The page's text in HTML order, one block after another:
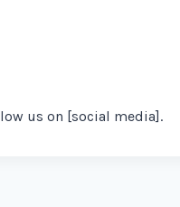
us on [social media].